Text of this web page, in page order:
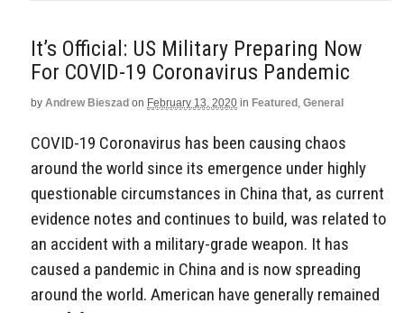
It’s Official: US Military Preparing Now
For COVID-19 Coronavirus Pandemic
by Andrew Bieszad on February 13, 2020 in Featured , General
COVID-19 Coronavirus has been causing chaos
around the world since its emergence under highly
questionable circumstances in China that, as current
evidence notes and continues to build, was related to
an accident with a military-grade weapon. It has
caused a pandemic in China and is now spreading
around the world. American have generally remained